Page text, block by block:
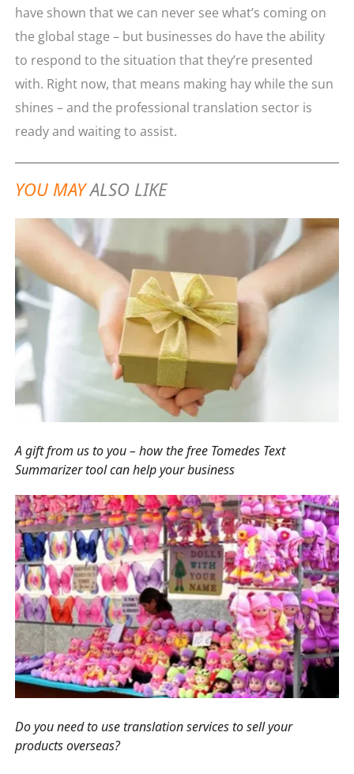
have shown that we can never see what’s coming on
the global stage – but businesses do have the ability
to respond to the situation that they’re presented
with. Right now, that means making hay while the sun
shines – and the professional translation sector is
ready and waiting to assist.
YOU MAYALSO LIKE
A gift from us to you – how the free Tomedes Text
Summarizer tool can help your business
Do you need to use translation services to sell your
products overseas?